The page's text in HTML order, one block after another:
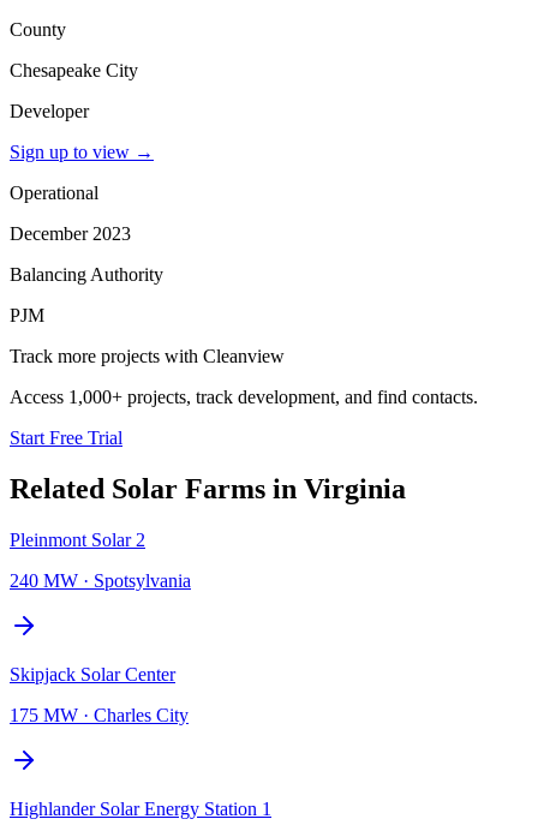
County
Chesapeake City
Developer
Sign up to view →
Operational
December 2023
Balancing Authority
PJM
Track more projects with Cleanview
Access 1,000+ projects, track development, and find contacts.
Start Free Trial
Related Solar Farms in Virginia
Pleinmont Solar 2
240 MW · Spotsylvania
Skipjack Solar Center
175 MW · Charles City
Highlander Solar Energy Station 1